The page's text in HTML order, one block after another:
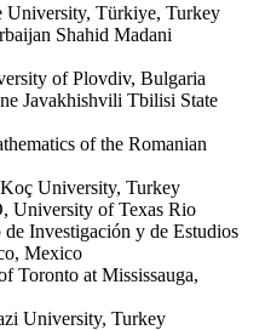
University, Türkiye, Turkey
Shahid Madani
of Plovdiv, Bulgaria
Javakhishvili Tbilisi State
of the Romanian
University, Turkey
of Texas Rio
Investigación y de Estudios
Mexico
Toronto at Mississauga,
University, Turkey